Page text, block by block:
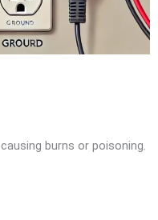
burns or poisoning.